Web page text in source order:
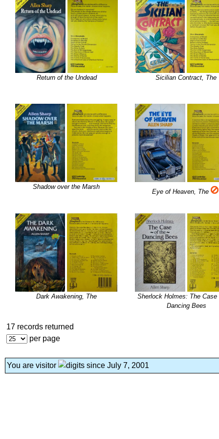
Return of the Undead Sicilian Contract, The
Shadow over the Marsh
Eye of Heaven, The
Dark Awakening, The
Sherlock Holmes: The Case
Dancing Bees
17 records returned
per page
You are visitor since July 7, 2001